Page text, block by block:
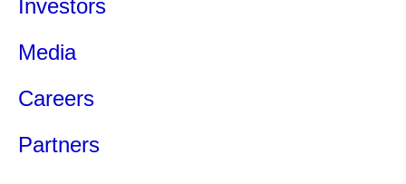
Investors
Media
Careers
Partners